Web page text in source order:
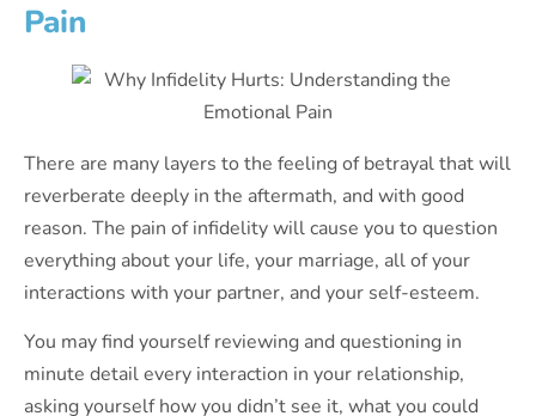
Pain
There are many layers to the feeling of betrayal that will
reverberate deeply in the aftermath, and with good
reason. The pain of infidelity will cause you to question
everything about your life, your marriage, all of your
interactions with your partner, and your self-esteem.
You may find yourself reviewing and questioning in
minute detail every interaction in your relationship,
asking yourself how you didn’t see it, what you could